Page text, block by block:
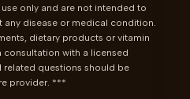
only and are not intended to
any disease or medical condition.
dietary products or vitamin
with a licensed
related questions should be
provider. ***